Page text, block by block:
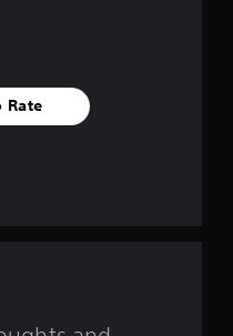
a
Rate